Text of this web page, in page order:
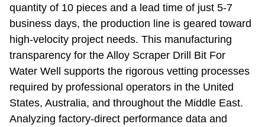
quantity of 10 pieces and a lead time of just 5-7
business days, the production line is geared toward
high-velocity project needs. This manufacturing
transparency for the Alloy Scraper Drill Bit For
Water Well supports the rigorous vetting processes
required by professional operators in the United
States, Australia, and throughout the Middle East.
Analyzing factory-direct performance data and